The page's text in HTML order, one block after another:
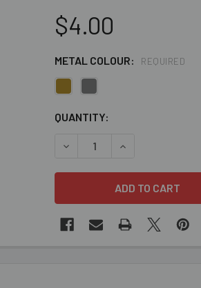
$4.00
METAL COLOUR: REQUIRED
CURRENT
QUANTITY:
DECREASE QUANTITY OF
INCREASE